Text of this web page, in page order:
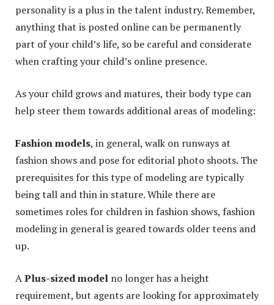
personality is a plus in the talent industry. Remember,
anything that is posted online can be permanently
part of your child’s life, so be careful and considerate
when crafting your child’s online presence.
As your child grows and matures, their body type can
help steer them towards additional areas of modeling:
Fashion models, in general, walk on runways at
fashion shows and pose for editorial photo shoots. The
prerequisites for this type of modeling are typically
being tall and thin in stature. While there are
sometimes roles for children in fashion shows, fashion
modeling in general is geared towards older teens and
up.
APlus-sized model no longer has a height
requirement, but agents are looking for approximately